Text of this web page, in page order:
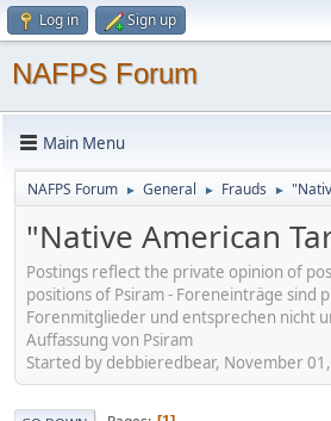
Log in Sign up
NAFPS Forum
Main Menu
NAFPS Forum ► General ► Frauds ►
"Native American
Postings reflect the private opinion of
positions of Psiram - Foreneinträge sind
Forenmitglieder und entsprechen nicht
Auffassung von Psiram
Started by debbieredbear, November